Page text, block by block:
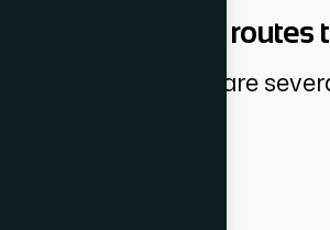
immigration
there are